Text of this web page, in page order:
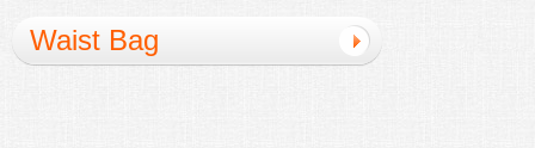
Waist Bag